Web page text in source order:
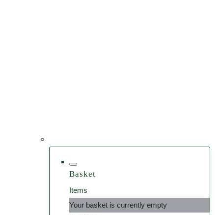
Basket
Items
Your basket is currently empty